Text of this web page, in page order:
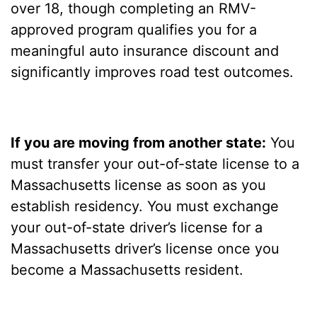
over 18, though completing an RMV-
approved program qualifies you for a
meaningful auto insurance discount and
significantly improves road test outcomes.
If you are moving from another state: You
must transfer your out-of-state license to a
Massachusetts license as soon as you
establish residency. You must exchange
your out-of-state driver’s license for a
Massachusetts driver’s license once you
become a Massachusetts resident.